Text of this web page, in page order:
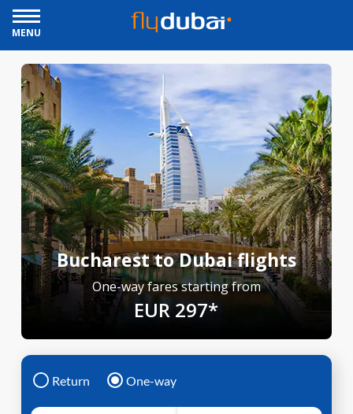
MENU
Bucharest to Dubai flights
One-way fares starting from
EUR 297*
Return One-way